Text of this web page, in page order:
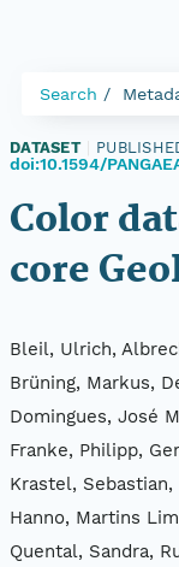
Search
DATASET
doi:10.1594/
Color
core
Bleil, Ulrich,
Brüning, Markus,
Domingues, José
Franke, Philipp,
Krastel,
Hanno, Martins
Quental, Sandra,